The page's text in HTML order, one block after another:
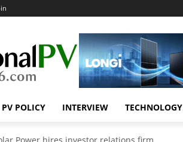
PV POLICY INTERVIEW TECHNOLOGY